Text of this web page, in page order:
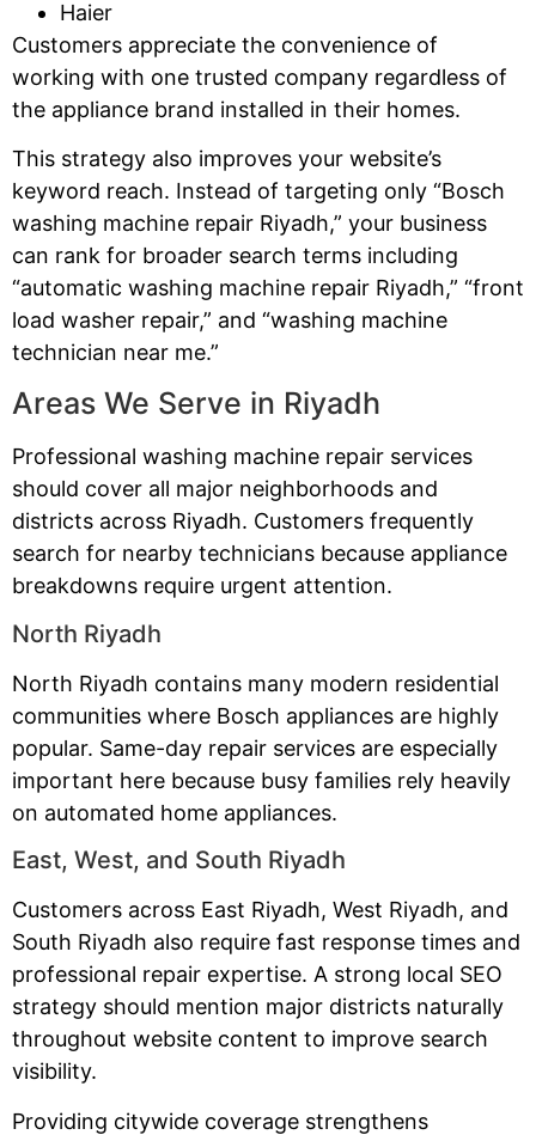
Haier
Customers appreciate the convenience of
working with one trusted company regardless of
the appliance brand installed in their homes.
This strategy also improves your website’s
keyword reach. Instead of targeting only “Bosch
washing machine repair Riyadh,” your business
can rank for broader search terms including
“automatic washing machine repair Riyadh,” “front
load washer repair,” and “washing machine
technician near me.”
Areas We Serve in Riyadh
Professional washing machine repair services
should cover all major neighborhoods and
districts across Riyadh. Customers frequently
search for nearby technicians because appliance
breakdowns require urgent attention.
North Riyadh
North Riyadh contains many modern residential
communities where Bosch appliances are highly
popular. Same-day repair services are especially
important here because busy families rely heavily
on automated home appliances.
East, West, and South Riyadh
Customers across East Riyadh, West Riyadh, and
South Riyadh also require fast response times and
professional repair expertise. A strong local SEO
strategy should mention major districts naturally
throughout website content to improve search
visibility.
Providing citywide coverage strengthens